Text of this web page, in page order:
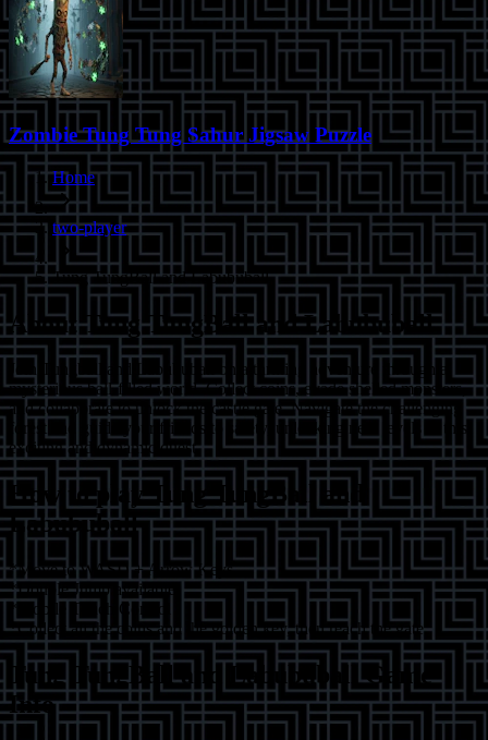
Zombie Tung Tung Sahur Jigsaw Puzzle
Home
two-player
Tung TungBall and Labububall
AboutTung TungBall and Labububall
Join Tungball and Labububall on a thrilling adventure through a
mysterious ball-filled world. Collect coins, evade shelled monsters,
and collaborate to unlock the castle gate. Navigate the challenging
forest and guide your friends to safety, unlocking new levels in this
exciting and dynamic quest.
How to playTung TungBall and
Labububall
*Move to WASD + Arrow Keys
*Double Jump available
*Mobile Touch Control
*Collect all the coins and the golden key, then reach the gate.
Tung TungBall and Labububall
Game
Info